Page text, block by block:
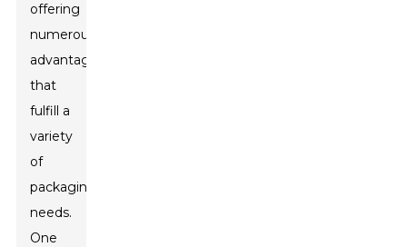
offering
numerous
advantages
that
fulfill a
variety
of
packaging
needs.
One